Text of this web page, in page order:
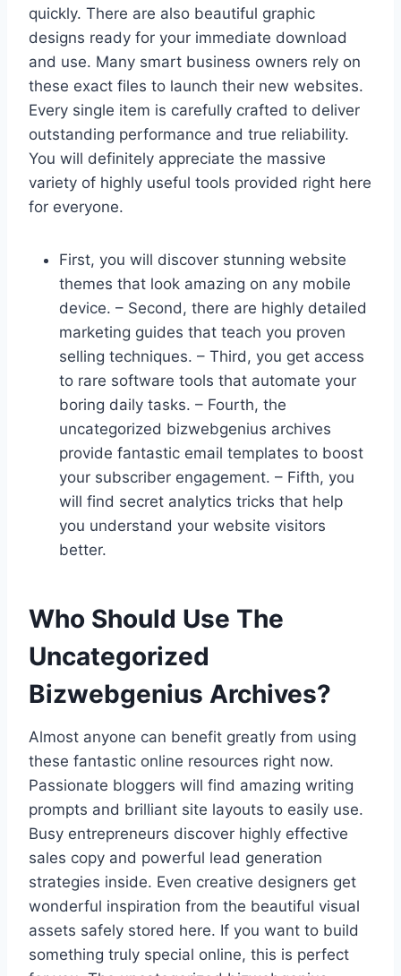
quickly. There are also beautiful graphic
designs ready for your immediate download
and use. Many smart business owners rely on
these exact files to launch their new websites.
Every single item is carefully crafted to deliver
outstanding performance and true reliability.
You will definitely appreciate the massive
variety of highly useful tools provided right here
for everyone.
First, you will discover stunning website
themes that look amazing on any mobile
device. – Second, there are highly detailed
marketing guides that teach you proven
selling techniques. – Third, you get access
to rare software tools that automate your
boring daily tasks. – Fourth, the
uncategorized bizwebgenius archives
provide fantastic email templates to boost
your subscriber engagement. – Fifth, you
will find secret analytics tricks that help
you understand your website visitors
better.
Who Should Use The
Uncategorized
Bizwebgenius Archives?
Almost anyone can benefit greatly from using
these fantastic online resources right now.
Passionate bloggers will find amazing writing
prompts and brilliant site layouts to easily use.
Busy entrepreneurs discover highly effective
sales copy and powerful lead generation
strategies inside. Even creative designers get
wonderful inspiration from the beautiful visual
assets safely stored here. If you want to build
something truly special online, this is perfect